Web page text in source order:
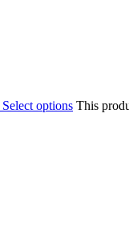
Select options This